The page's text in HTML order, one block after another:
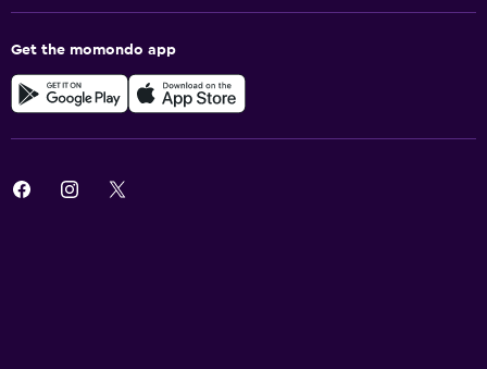
Get the momondo app